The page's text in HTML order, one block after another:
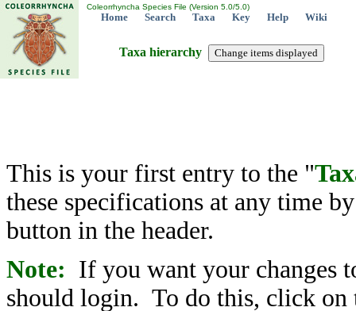
Coleorrhyncha Species File (Version 5.0/5.0)
Home Search Taxa Key Help Wiki
Taxa hierarchy
This is your first entry to the "
these specifications at any time
button in the header.
Note: If you want your changes
should login. To do this, click on